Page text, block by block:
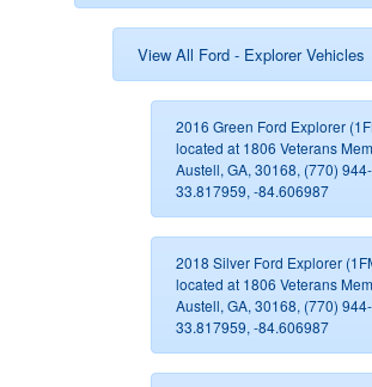
View All Ford - Explorer Vehicles
2016 Green Ford Explorer
located at 1806 Veterans
Austell, GA, 30168, (770)
33.817959, -84.606987
2018 Silver Ford Explorer
located at 1806 Veterans
Austell, GA, 30168, (770)
33.817959, -84.606987